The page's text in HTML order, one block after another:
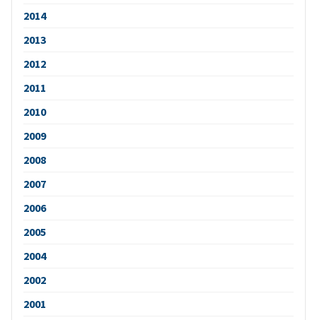
2014
2013
2012
2011
2010
2009
2008
2007
2006
2005
2004
2002
2001